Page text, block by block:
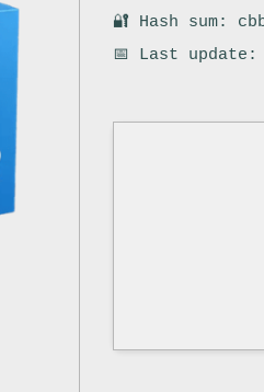
🔐 Hash sum:
📅 Last update: